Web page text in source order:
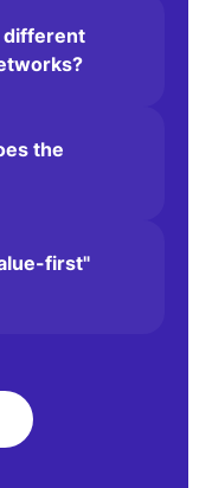
of the
today... a
different
the
first"